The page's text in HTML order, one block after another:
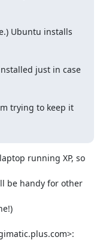
Ubuntu installs
just in case
trying to keep it
running XP, so
be handy for other